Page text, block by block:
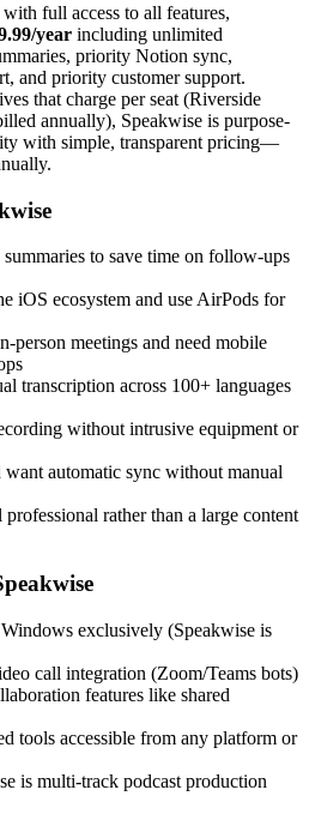
with full access to all features,
year including unlimited
priority Notion sync,
and priority customer support.
that charge per seat (Riverside
annually), Speakwise is purpose-
with simple, transparent pricing—
to save time on follow-ups
iOS ecosystem and use AirPods for
person meetings and need mobile
transcription across 100+ languages
without intrusive equipment or
automatic sync without manual
rather than a large content
exclusively (Speakwise is
call integration (Zoom/Teams bots)
features like shared
tools accessible from any platform or
is multi-track podcast production